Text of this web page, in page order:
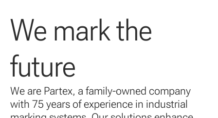
cable
markers
easy
identification
and
simple
We mark the
future
We are Partex, a family-owned company
with 75 years of experience in industrial